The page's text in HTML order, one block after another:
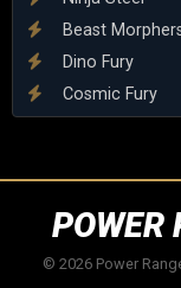
Beast
Dino Fury
Cosmic Fury
POWER
© 2026 Power